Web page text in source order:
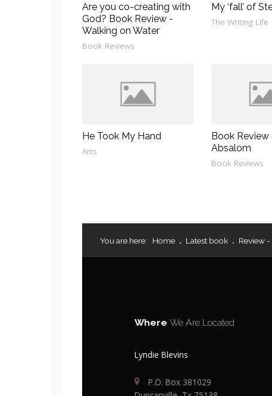
Are you co-creating with
God? Book Review -
Walking on Water
Book Reviews
My ‘fall’ of
The Writing Life
He Took My Hand
Arts
Book
Absalom
Book Reviews
You are here: Home Latest book Review -
WhereWe Are Located
Lyndie Blevins
P.O. Box 381029